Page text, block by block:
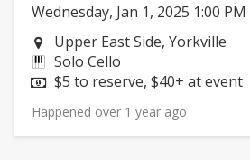
Wednesday, Jan 1, 2025 1:00 PM
Neighborhood:
Upper East Side, Yorkville
Instruments:
Solo Cello
Price:
$5 to reserve, $40+ at event
Happened over 1 year ago